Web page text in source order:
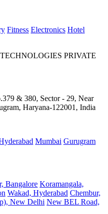
Fitness Electronics Hotel
PRIVATE
& 380, Sector - 29, Near
Haryana-122001, India
Mumbai Gurugram
Bangalore Koramangala,
Wakad, Hyderabad Chembur,
New Delhi New BEL Road,